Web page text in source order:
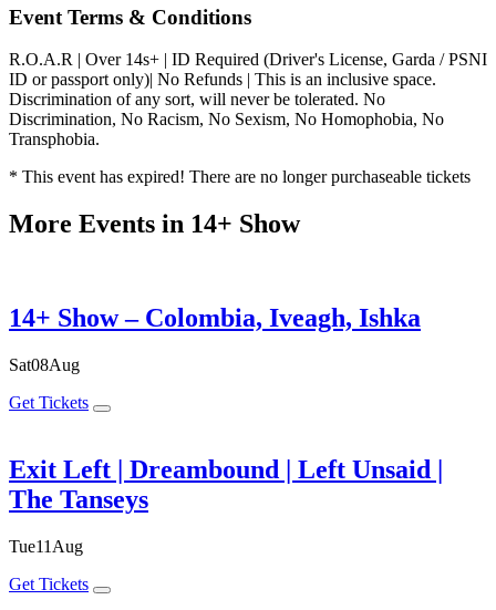
Event Terms & Conditions
R.O.A.R | Over 14s+ | ID Required (Driver's License, Garda / PSNI
ID or passport only)| No Refunds | This is an inclusive space.
Discrimination of any sort, will never be tolerated. No
Discrimination, No Racism, No Sexism, No Homophobia, No
Transphobia.
* This event has expired! There are no longer purchaseable tickets
More Events in 14+ Show
14+ Show – Colombia, Iveagh, Ishka
Sat08Aug
Get Tickets
Exit Left | Dreambound | Left Unsaid |
The Tanseys
Tue11 Aug
Get Tickets